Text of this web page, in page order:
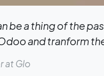
be a thing of the
and tranform
at Glo